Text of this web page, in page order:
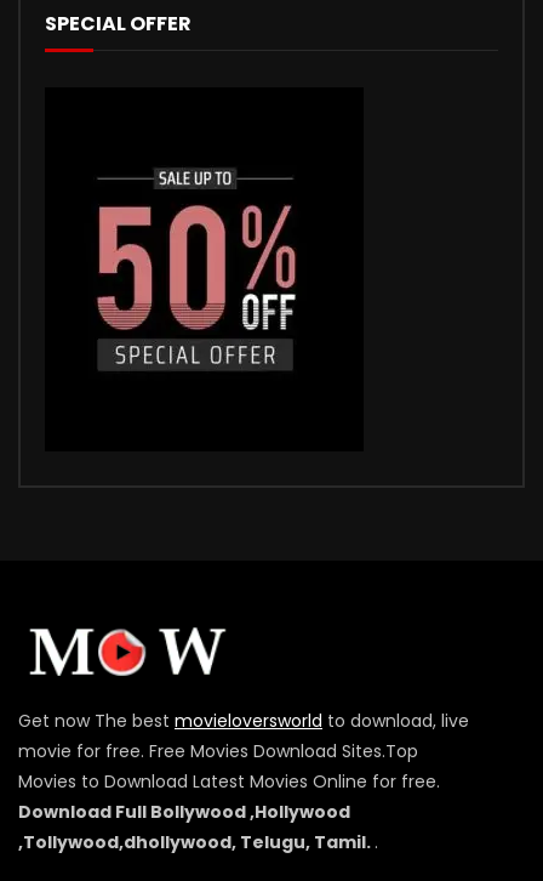
SPECIAL OFFER
Get now The best movieloversworld to download, live
movie for free. Free Movies Download Sites.Top
Movies to Download Latest Movies Online for free.
Download Full Bollywood ,Hollywood
,Tollywood,dhollywood, Telugu, Tamil. .